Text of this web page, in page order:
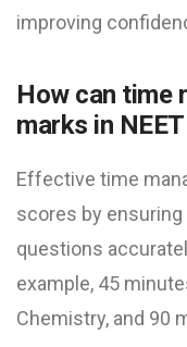
improving
How can time
marks in
Effective time
scores by
questions
example, 45
Chemistry, and 90